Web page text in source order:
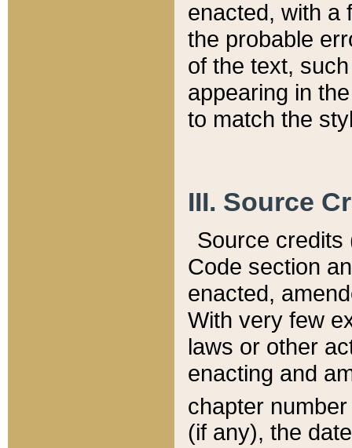
enacted, with a
the probable
of the text,
appearing in
to match the
III. Source
Source credits
Code section
enacted,
With very few
laws or other
enacting and
chapter
(if any), the